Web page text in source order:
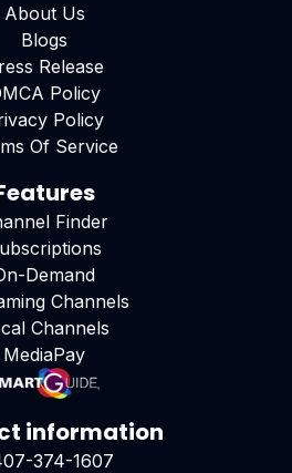
About Us
Blogs
Release
Policy
Policy
Of Service
Finder
Demand
Channels
Channels
MediaPay
information
374-1607